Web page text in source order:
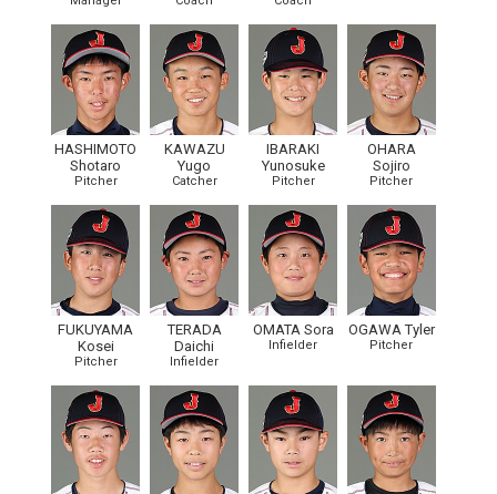
HASHIMOTO
Shotaro
Pitcher
KAWAZU
Yugo
Catcher
IBARAKI
Yunosuke
Pitcher
OHARA
Sojiro
Pitcher
FUKUYAMA
Kosei
Pitcher
TERADA
Daichi
Infielder
OMATA Sora
Infielder
OGAWA Tyler
Pitcher